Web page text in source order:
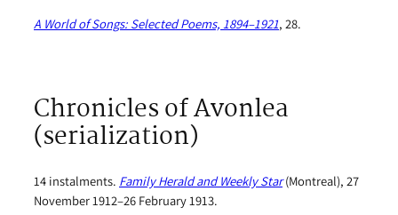
A World of Songs: Selected Poems, 1894–1921, 28.
Chronicles of Avonlea
(serialization)
14 instalments. Family Herald and Weekly Star(Montreal), 27
November 1912–26 February 1913.